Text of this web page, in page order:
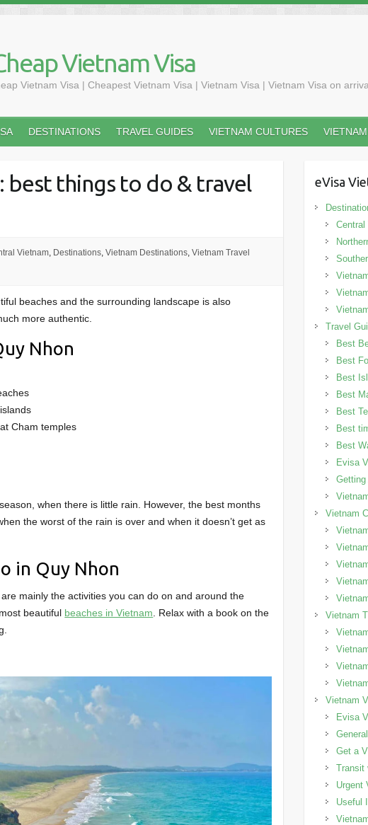
Vietnam Visa
Vietnam Visa | Cheapest Vietnam Visa | Vietnam Visa | Vietnam Visa on
DESTINATIONS TRAVEL GUIDES VIETNAM CULTURES VIETNAM
best things to do & travel
Vietnam, Destinations, Vietnam Destinations, Vietnam Travel
beaches and the surrounding landscape is also
more authentic.
Nhon
Cham temples
when there is little rain. However, the best months
the worst of the rain is over and when it doesn’t get as
in Quy Nhon
mainly the activities you can do on and around the
beautiful beaches in Vietnam . Relax with a book on the
eVisa
Central
Travel
Best
Best
Best
Best
Best
Best
Best
Evisa
Getting
Vietnam
Vietnam
Vietnam
Evisa
Get a
Transit
Urgent
Useful